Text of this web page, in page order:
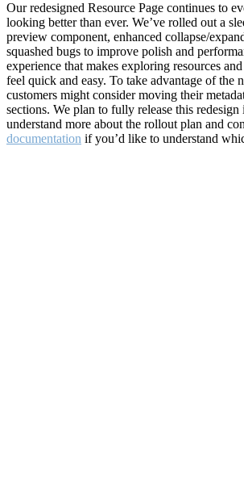
Our redesigned Resource Page continues to
looking better than ever. We’ve rolled out a
preview component, enhanced collapse/
squashed bugs to improve polish and
experience that makes exploring resources
feel quick and easy. To take advantage of the
customers might consider moving their
sections. We plan to fully release this redesign
understand more about the rollout plan and
documentation if you’d like to understand